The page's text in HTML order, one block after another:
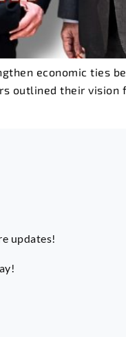
economic ties
outlined their
updates!